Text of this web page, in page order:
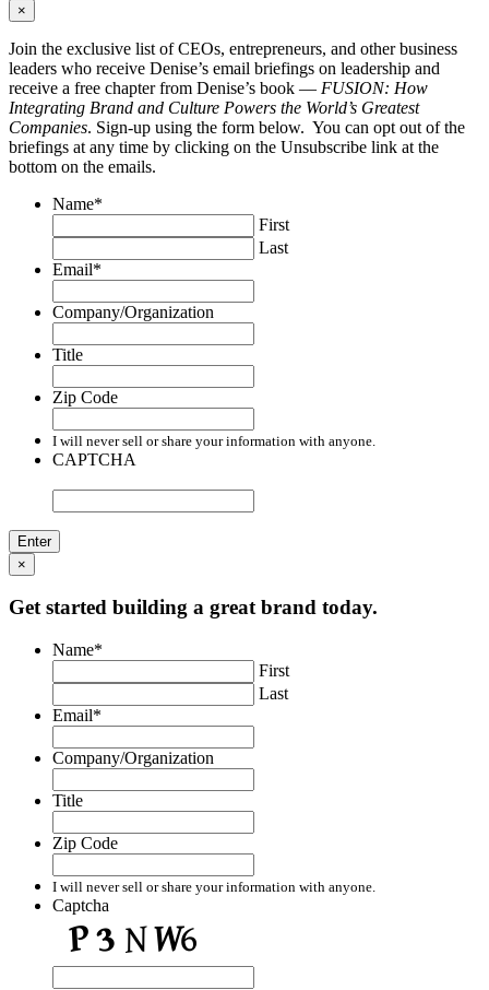
×
Join the exclusive list of CEOs, entrepreneurs, and other business
leaders who receive Denise’s email briefings on leadership and
receive a free chapter from Denise’s book — FUSION: How
Integrating Brand and Culture Powers the World’s Greatest
Companies. Sign-up using the form below. You can opt out of the
briefings at any time by clicking on the Unsubscribe link at the
bottom on the emails.
Name*
First
Last
Email*
Company/Organization
Title
Zip Code
I will never sell or share your information with anyone.
CAPTCHA
×
Get started building a great brand today.
Name*
First
Last
Email*
Company/Organization
Title
Zip Code
I will never sell or share your information with anyone.
Captcha